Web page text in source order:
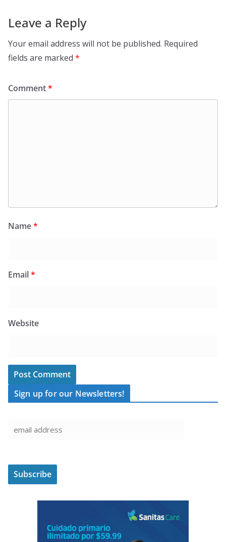
Leave a Reply
Your email address will not be published. Required
fields are marked *
Comment*
Name*
Email*
Website
Sign up for our Newsletters!